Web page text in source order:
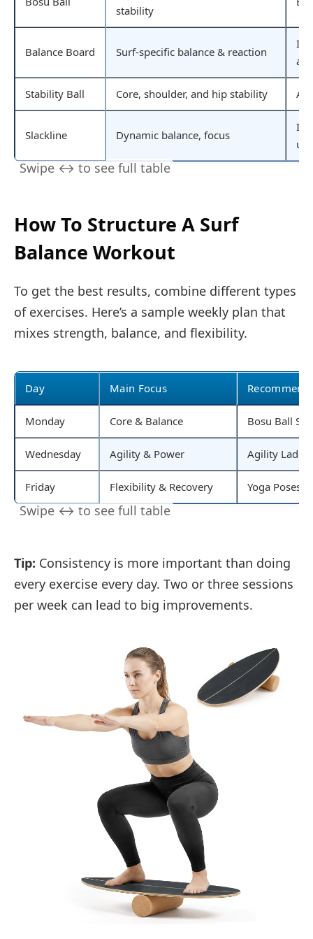
stability
Balance Board Surf-specific balance & reaction
Stability Ball Core, shoulder, and hip stability All
Slackline Dynamic balance, focus
use
How To Structure A Surf
Balance Workout
To get the best results, combine different types
of exercises. Here’s a sample weekly plan that
mixes strength, balance, and flexibility.
Day Main Focus
Monday Core & Balance Bosu Ball
Wednesday Agility & Power Agility
Friday Flexibility & Recovery Yoga Poses,
Tip: Consistency is more important than doing
every exercise every day. Two or three sessions
per week can lead to big improvements.